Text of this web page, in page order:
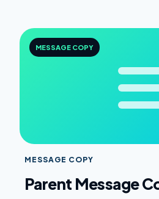
MESSAGE COPY
MESSAGE COPY
Parent Message